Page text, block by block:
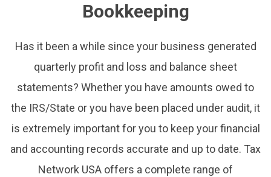
Bookkeeping
Has it been a while since your business generated
quarterly profit and loss and balance sheet
statements? Whether you have amounts owed to
the IRS/State or you have been placed under audit, it
is extremely important for you to keep your financial
and accounting records accurate and up to date. Tax
Network USA offers a complete range of